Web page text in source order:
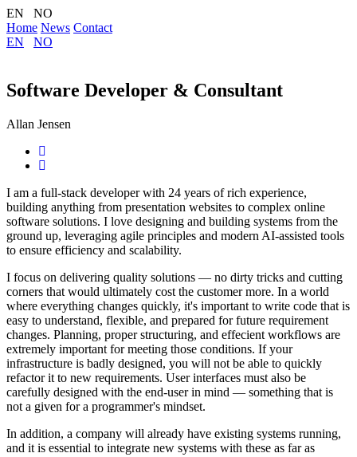
EN NO
Home News Contact
EN
NO
Software Developer & Consultant
Allan Jensen
I am a full-stack developer with 24 years of rich experience,
building anything from presentation websites to complex online
software solutions. I love designing and building systems from the
ground up, leveraging agile principles and modern AI-assisted tools
to ensure efficiency and scalability.
I focus on delivering quality solutions — no dirty tricks and cutting
corners that would ultimately cost the customer more. In a world
where everything changes quickly, it's important to write code that is
easy to understand, flexible, and prepared for future requirement
changes. Planning, proper structuring, and effecient workflows are
extremely important for meeting those conditions. If your
infrastructure is badly designed, you will not be able to quickly
refactor it to new requirements. User interfaces must also be
carefully designed with the end-user in mind — something that is
not a given for a programmer's mindset.
In addition, a company will already have existing systems running,
and it is essential to integrate new systems with these as far as